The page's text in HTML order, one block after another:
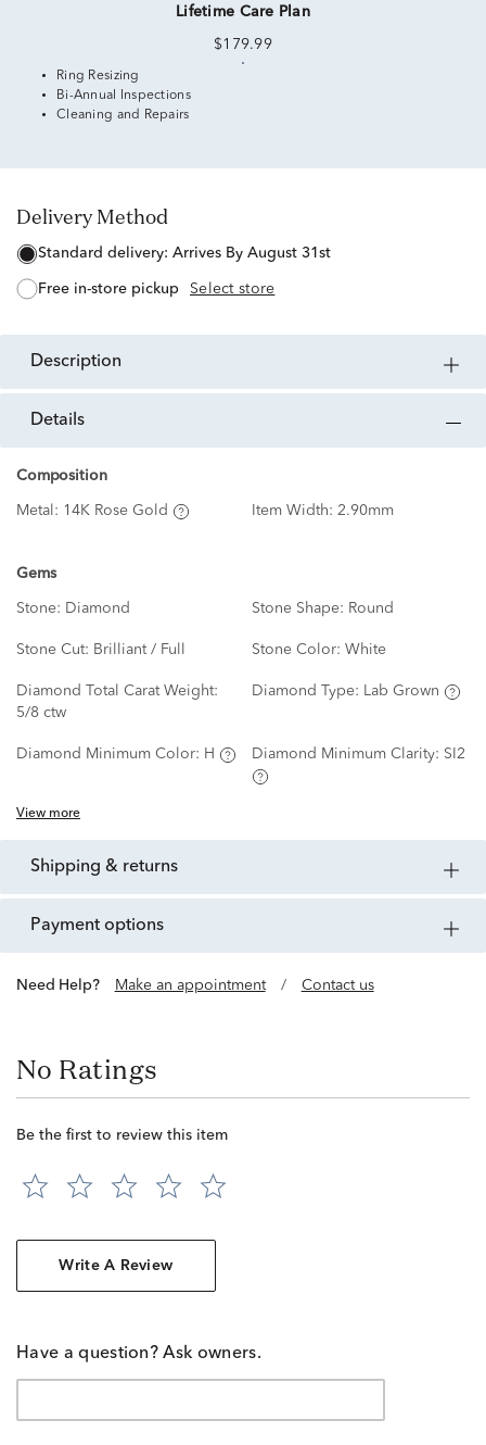
Lifetime Care Plan
$179.99
Ring Resizing
Bi-Annual Inspections
Cleaning and Repairs
Delivery Method
standard delivery: Arrives By August 31st
free in-store pickup Select store
description
details
Composition
Metal: 14K Rose Gold Item Width: 2.90mm
Gems
Stone: Diamond Stone Shape: Round
Stone Cut: Brilliant / Full Stone Color: White
Diamond Total Carat Weight:
5/8 ctw
Diamond Type: Lab Grown
Diamond Minimum Color: H Diamond Minimum Clarity: SI2
View more
shipping & returns
payment options
Need Help? Make an appointment / Contact us
No Ratings
Be the first to review this item
Write A Review
Have a question? Ask owners.